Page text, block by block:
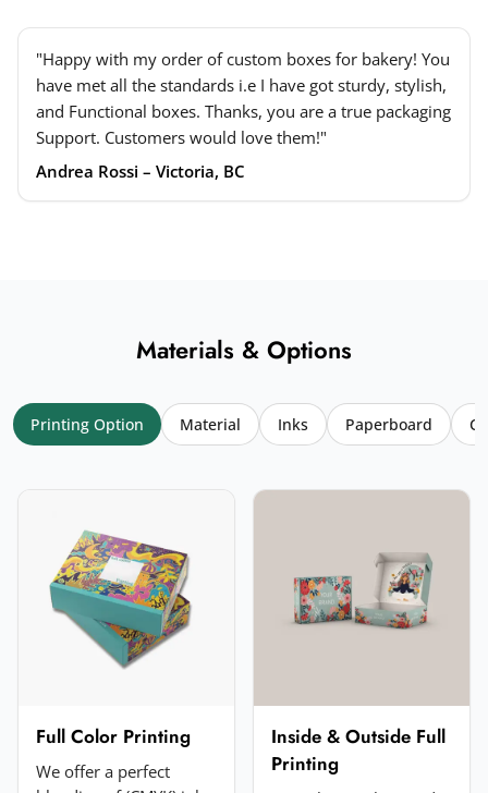
"Happy with my order of custom boxes for bakery! You
have met all the standards i.e I have got sturdy, stylish,
and Functional boxes. Thanks, you are a true packaging
Support. Customers would love them!"
Andrea Rossi – Victoria, BC
Your name*
*
Your rating
★★★
Your review*
Materials & Options
Printing Option Material Inks Paperboard
Full Color Printing
We offer a perfect
Inside & Outside Full
Printing